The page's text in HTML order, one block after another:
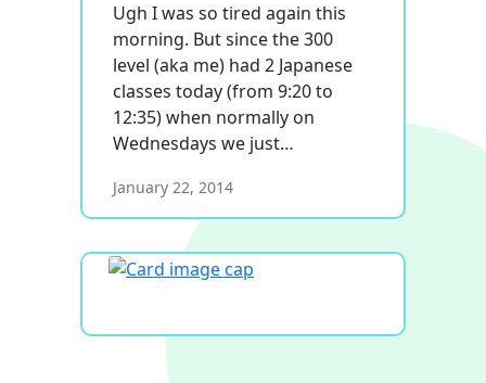
Ugh I was so tired again this
morning. But since the 300
level (aka me) had 2 Japanese
classes today (from 9:20 to
12:35) when normally on
Wednesdays we just…
January 22, 2014